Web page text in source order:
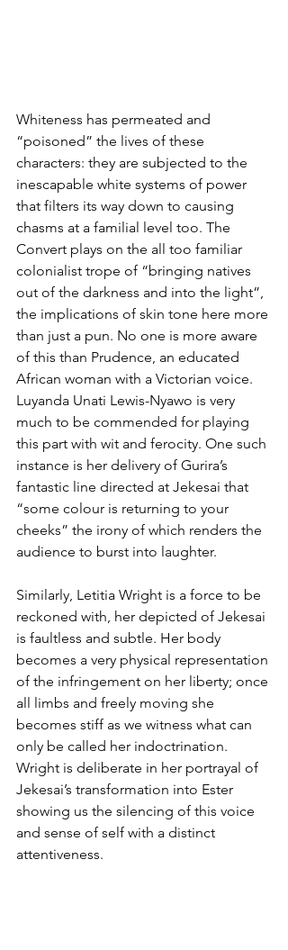
Whiteness has permeated and
“poisoned” the lives of these
characters: they are subjected to the
inescapable white systems of power
that filters its way down to causing
chasms at a familial level too. The
Convert plays on the all too familiar
colonialist trope of “bringing natives
out of the darkness and into the light”,
the implications of skin tone here more
than just a pun. No one is more aware
of this than Prudence, an educated
African woman with a Victorian voice.
Luyanda Unati Lewis-Nyawo is very
much to be commended for playing
this part with wit and ferocity. One such
instance is her delivery of Gurira’s
fantastic line directed at Jekesai that
“some colour is returning to your
cheeks” the irony of which renders the
audience to burst into laughter.
Similarly, Letitia Wright is a force to be
reckoned with, her depicted of Jekesai
is faultless and subtle. Her body
becomes a very physical representation
of the infringement on her liberty; once
all limbs and freely moving she
becomes stiff as we witness what can
only be called her indoctrination.
Wright is deliberate in her portrayal of
Jekesai’s transformation into Ester
showing us the silencing of this voice
and sense of self with a distinct
attentiveness.